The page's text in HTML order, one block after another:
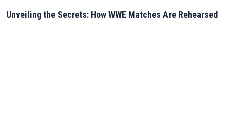
Unveiling the Secrets: How WWE Matches Are Rehearsed